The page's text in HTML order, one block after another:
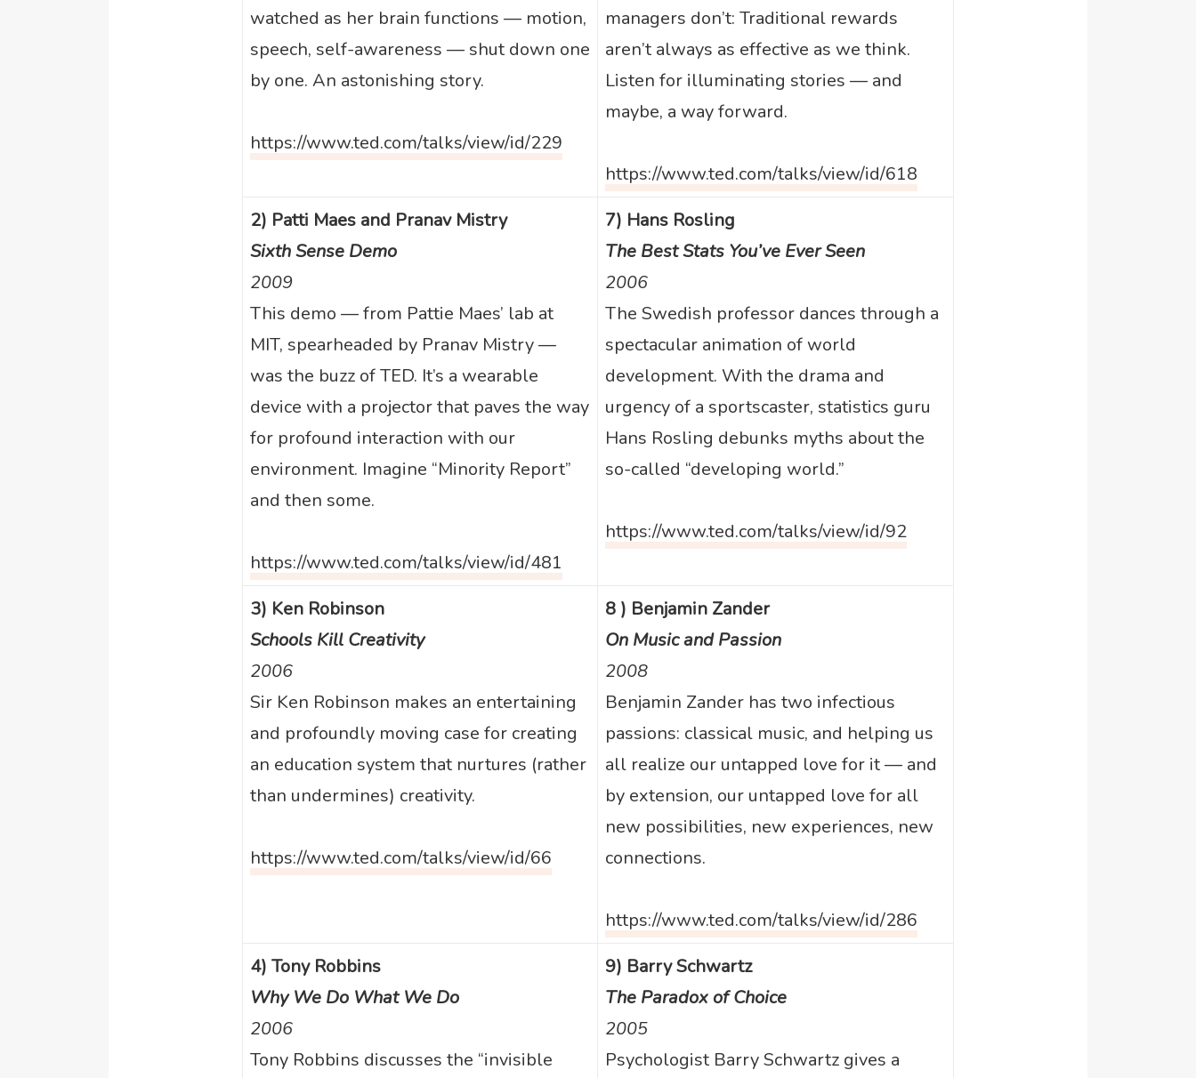
watched as her brain functions — motion,
speech, self-awareness — shut down one
by one. An astonishing story.
https://www.ted.com/talks/view/id/229
managers don’t: Traditional rewards
aren’t always as effective as we think.
Listen for illuminating stories — and
maybe, a way forward.
https://www.ted.com/talks/view/id/618
2) Patti Maes and Pranav Mistry
Sixth Sense Demo
2009
This demo — from Pattie Maes’ lab at
MIT, spearheaded by Pranav Mistry —
was the buzz of TED. It’s a wearable
device with a projector that paves the way
for profound interaction with our
environment. Imagine “Minority Report”
and then some.
https://www.ted.com/talks/view/id/481
7) Hans Rosling
The Best Stats You’ve Ever Seen
2006
The Swedish professor dances through a
spectacular animation of world
development. With the drama and
urgency of a sportscaster, statistics guru
Hans Rosling debunks myths about the
so-called “developing world.”
https://www.ted.com/talks/view/id/92
3) Ken Robinson
Schools Kill Creativity
2006
Sir Ken Robinson makes an entertaining
and profoundly moving case for creating
an education system that nurtures (rather
than undermines) creativity.
https://www.ted.com/talks/view/id/66
8 ) Benjamin Zander
On Music and Passion
2008
Benjamin Zander has two infectious
passions: classical music, and helping us
all realize our untapped love for it — and
by extension, our untapped love for all
new possibilities, new experiences, new
connections.
https://www.ted.com/talks/view/id/286
4) Tony Robbins
Why We Do What We Do
2006
Tony Robbins discusses the “invisible
9) Barry Schwartz
The Paradox of Choice
2005
Psychologist Barry Schwartz gives a